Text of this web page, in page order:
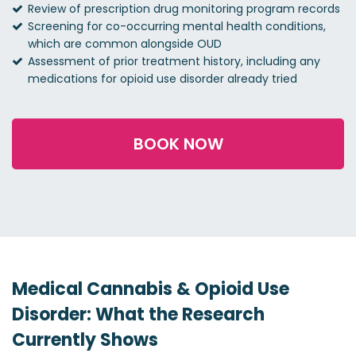
Review of prescription drug monitoring program records
Screening for co-occurring mental health conditions,
which are common alongside OUD
Assessment of prior treatment history, including any
medications for opioid use disorder already tried
BOOK NOW
Medical Cannabis & Opioid Use
Disorder: What the Research
Currently Shows